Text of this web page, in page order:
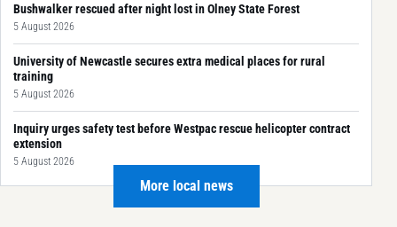
Bushwalker rescued after night lost in Olney State Forest
5 August 2026
University of Newcastle secures extra medical places for rural
training
5 August 2026
Inquiry urges safety test before Westpac rescue helicopter contract
extension
5 August 2026
More local news